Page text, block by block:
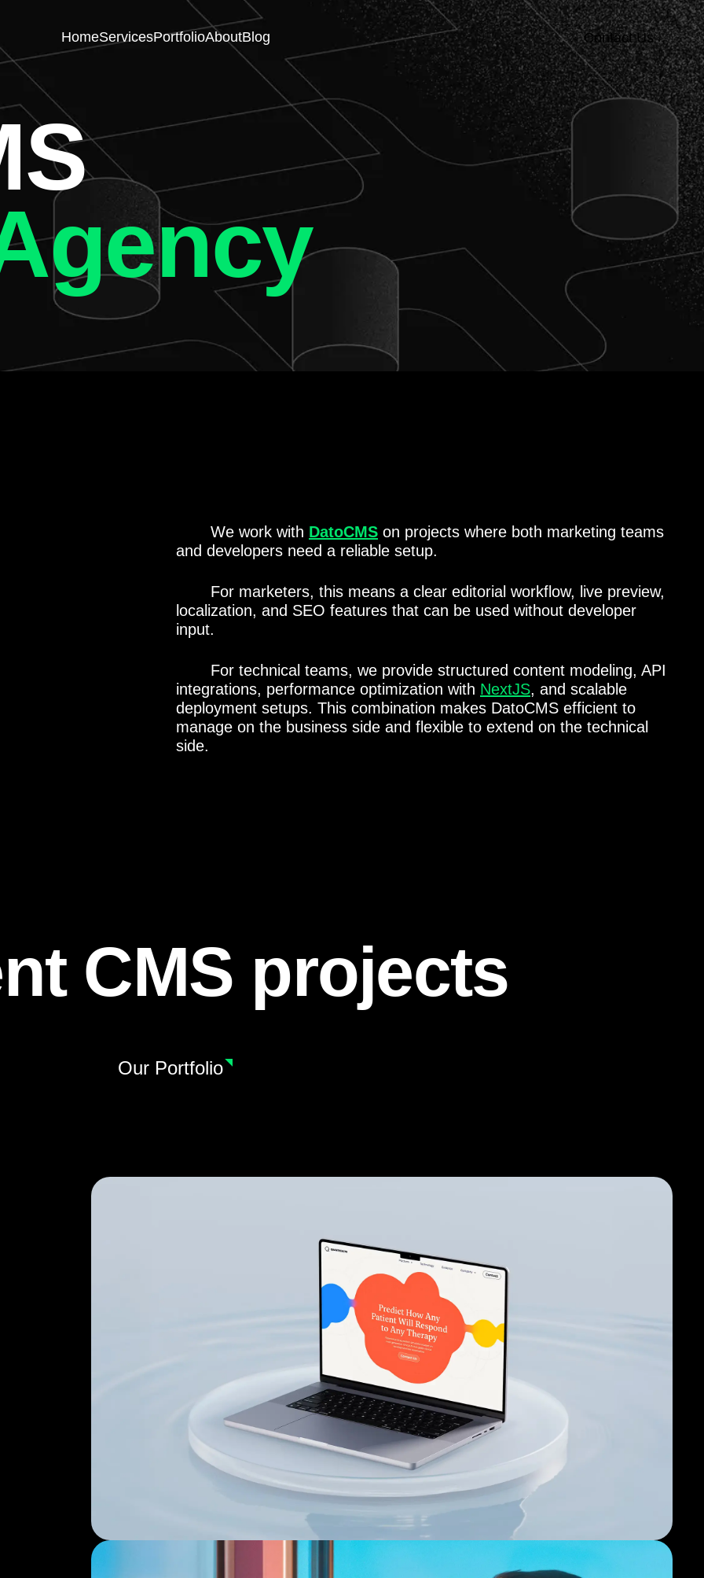
HomeServicesPortfolioAboutBlog Contact Us
We work with DatoCMS on projects where both marketing teams
and developers need a reliable setup.
For marketers, this means a clear editorial workflow, live preview,
localization, and SEO features that can be used without developer
input.
For technical teams, we provide structured content modeling, API
integrations, performance optimization with NextJS, and scalable
deployment setups. This combination makes DatoCMS efficient to
manage on the business side and flexible to extend on the technical
side.
CMS projects
Our Portfolio